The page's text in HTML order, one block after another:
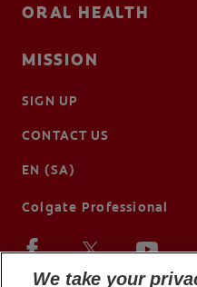
ORAL HEALTH
MISSION
SIGN UP
CONTACT US
EN (SA)
Colgate Professional
We take your